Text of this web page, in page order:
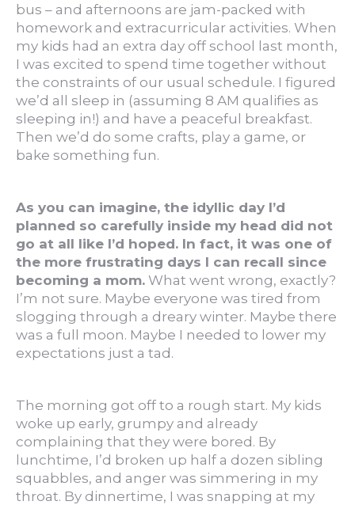
bus – and afternoons are jam-packed with
homework and extracurricular activities. When
my kids had an extra day off school last month,
I was excited to spend time together without
the constraints of our usual schedule. I figured
we’d all sleep in (assuming 8 AM qualifies as
sleeping in!) and have a peaceful breakfast.
Then we’d do some crafts, play a game, or
bake something fun.
As you can imagine, the idyllic day I’d
planned so carefully inside my head did not
go at all like I’d hoped. In fact, it was one of
the more frustrating days I can recall since
becoming a mom. What went wrong, exactly?
I’m not sure. Maybe everyone was tired from
slogging through a dreary winter. Maybe there
was a full moon. Maybe I needed to lower my
expectations just a tad.
The morning got off to a rough start. My kids
woke up early, grumpy and already
complaining that they were bored. By
lunchtime, I’d broken up half a dozen sibling
squabbles, and anger was simmering in my
throat. By dinnertime, I was snapping at my